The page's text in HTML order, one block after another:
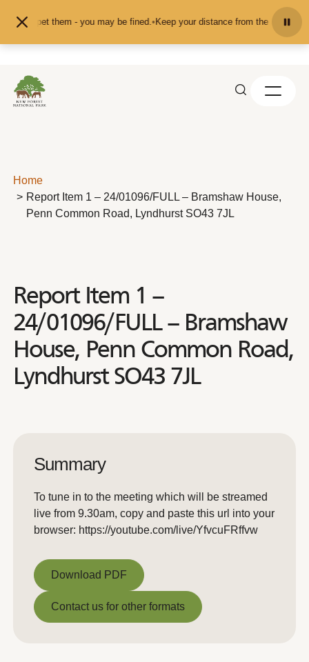
or pet them - you may be fined.•Keep your distance from the animals
Home
Report Item 1 – 24/01096/FULL – Bramshaw House,
Penn Common Road, Lyndhurst SO43 7JL
Report Item 1 –
24/01096/FULL – Bramshaw
House, Penn Common Road,
Lyndhurst SO43 7JL
Summary
To tune in to the meeting which will be streamed
live from 9.30am, copy and paste this url into your
browser: https://youtube.com/live/YfvcuFRffvw
Download PDF
Download PDF
Contact us for other formats